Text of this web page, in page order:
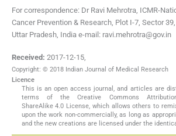
For correspondence: Dr Ravi Mehrotra, ICMR-
Cancer Prevention & Research, Plot I-7, Sector 39,
Uttar Pradesh, India e-mail: ravi.mehrotra@gov.in
Received: 2017-12-15,
Copyright: © 2018 Indian Journal of Medical Research
Licence
This is an open access journal, and articles are
terms of the Creative Commons Attribution-
ShareAlike 4.0 License, which allows others to
upon the work non-commercially, as long as
and the new creations are licensed under the